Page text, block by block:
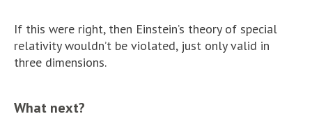
If this were right, then Einstein’s theory of special
relativity wouldn’t be violated, just only valid in
three dimensions.
What next?